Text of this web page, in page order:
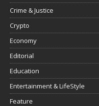
Crime & Justice
Crypto
Economy
Editorial
Education
Entertainment & LifeStyle
Feature